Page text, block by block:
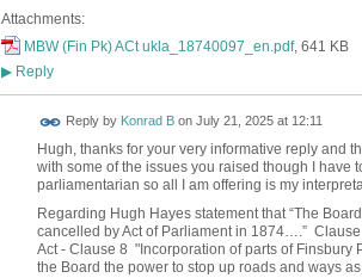
Attachments:
MBW (Fin Pk) ACt ukla_18740097_en.pdf, 641 KB
▶Reply
Reply by Konrad Bon July 21, 2025 at 12:11
Hugh, thanks for your very informative reply and
with some of the issues you raised though I have
parliamentarian so all I am offering is my
Regarding Hugh Hayes statement that “The
cancelled by Act of Parliament in 1874….”
Act - Clause 8 "Incorporation of parts of Finsbury
the Board the power to stop up roads and ways